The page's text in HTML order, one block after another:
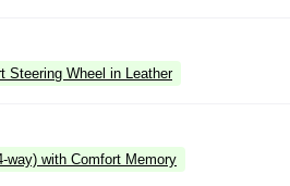
Steering Wheel in Leather
way) with Comfort Memory